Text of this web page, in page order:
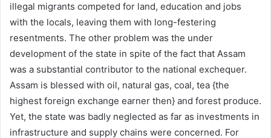
illegal migrants competed for land, education and jobs
with the locals, leaving them with long-festering
resentments. The other problem was the under
development of the state in spite of the fact that Assam
was a substantial contributor to the national exchequer.
Assam is blessed with oil, natural gas, coal, tea {the
highest foreign exchange earner then} and forest produce.
Yet, the state was badly neglected as far as investments in
infrastructure and supply chains were concerned. For